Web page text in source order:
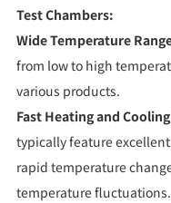
Test Chambers:
Wide Temperature
from low to high
various products.
Fast Heating and
typically feature
rapid temperature
temperature fluctuations.